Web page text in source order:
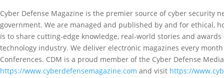
Cyber Defense Magazine is the premier source of cyber security
government. We are managed and published by and for ethical,
is to share cutting-edge knowledge, real-world stories and
technology industry. We deliver electronic magazines every
Conferences. CDM is a proud member of the Cyber Defense
https://www.cyberdefensemagazine.com and visit https://